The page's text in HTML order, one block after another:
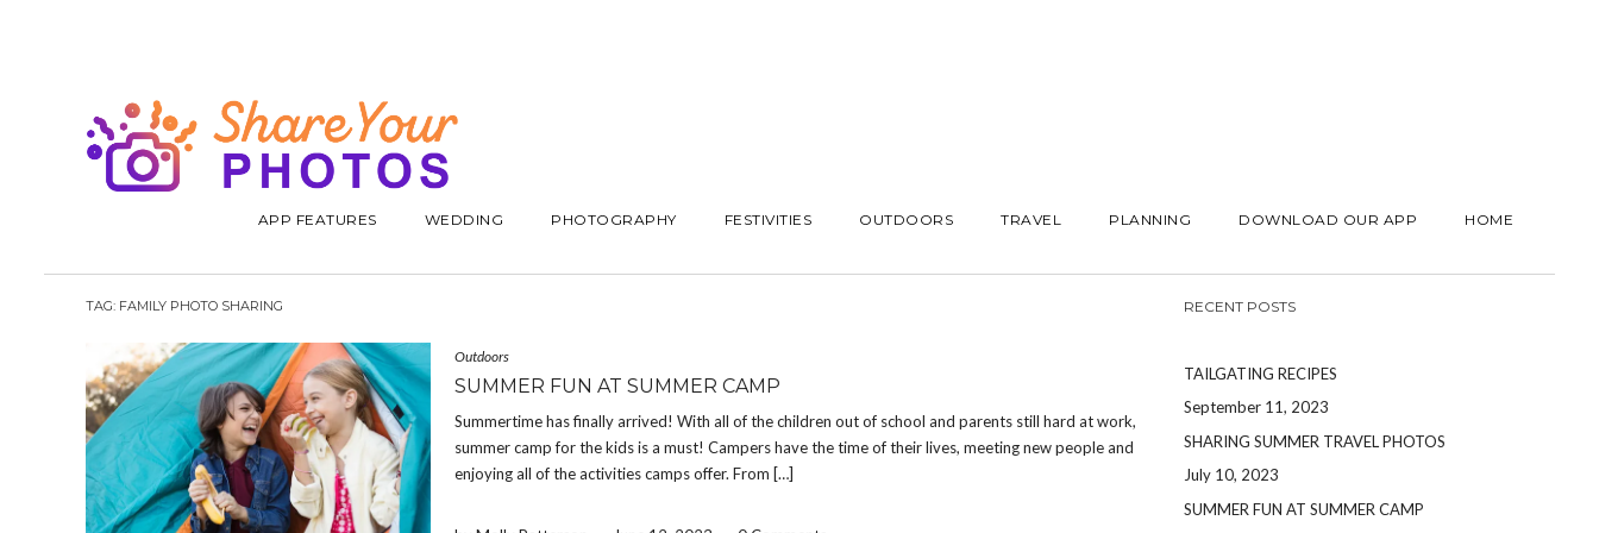
APP FEATURES WEDDING PHOTOGRAPHY FESTIVITIES OUTDOORS TRAVEL PLANNING DOWNLOAD OUR APP HOME
TAG: FAMILY PHOTO SHARING
Outdoors
SUMMER FUN AT SUMMER CAMP
Summertime has finally arrived! With all of the children out of school and parents still hard at work,
summer camp for the kids is a must! Campers have the time of their lives, meeting new people and
enjoying all of the activities camps offer. From […]
RECENT POSTS
TAILGATING RECIPES
September 11, 2023
SHARING SUMMER TRAVEL PHOTOS
July 10, 2023
SUMMER FUN AT SUMMER CAMP